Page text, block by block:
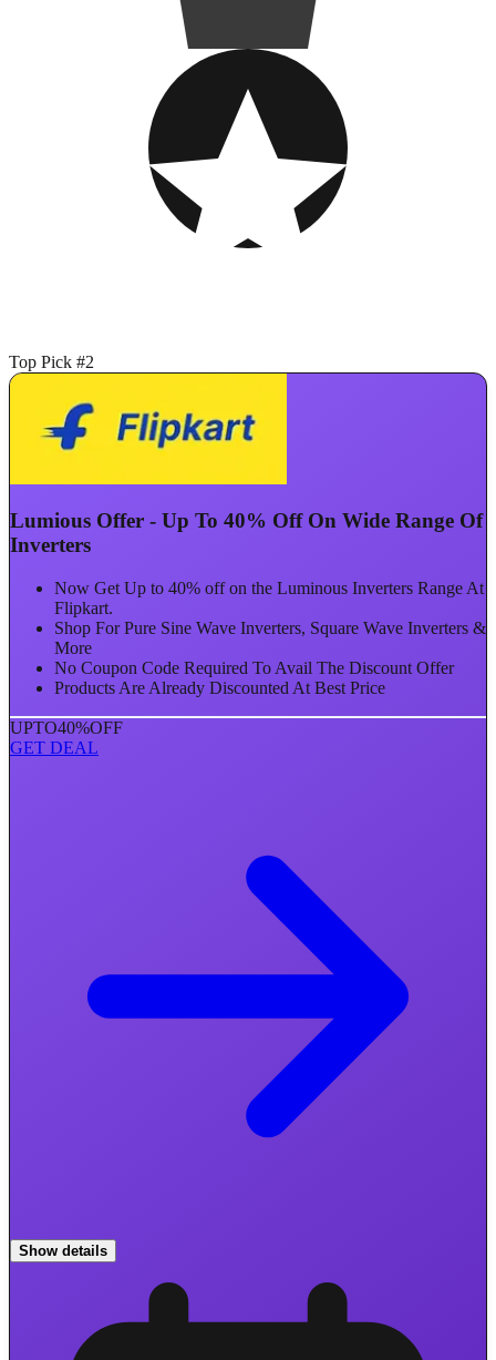
Top Pick #2
Lumious Offer - Up To 40% Off On Wide Range Of
Inverters
Now Get Up to 40% off on the Luminous Inverters Range At
Flipkart.
Shop For Pure Sine Wave Inverters, Square Wave Inverters &
More
No Coupon Code Required To Avail The Discount Offer
Products Are Already Discounted At Best Price
UPTO40%OFF
GET DEAL
Show details